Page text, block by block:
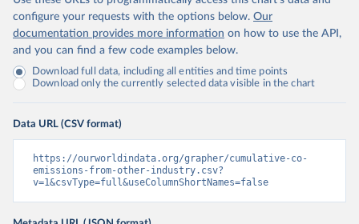
configure your requests with the options below. Our
documentation provides more information on how to use the API,
and you can find a few code examples below.
Download full data, including all entities and time points
Download only the currently selected data visible in the chart
Data URL (CSV format)
https://ourworldindata.org/grapher/cumulative-co-
emissions-from-other-industry.csv?
v=1&csvType=full&useColumnShortNames=false